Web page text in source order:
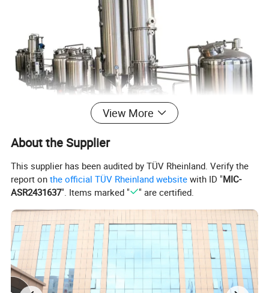
Usage
Single effect concentrator is suitable for evaporating the water or
solvent from solution such as traditional herbal medicine, western
medicine, glucose, wine- making, starch, oral liquid, chemical
industry, food, natural flavor, food additives, monosodium
glutamate, dairy products, etc.
View More
About the Supplier
This supplier has been audited by TÜV Rheinland. Verify the
report onthe official TÜV Rheinland website with ID "MIC-
ASR2431637". Items marked " " are certified.